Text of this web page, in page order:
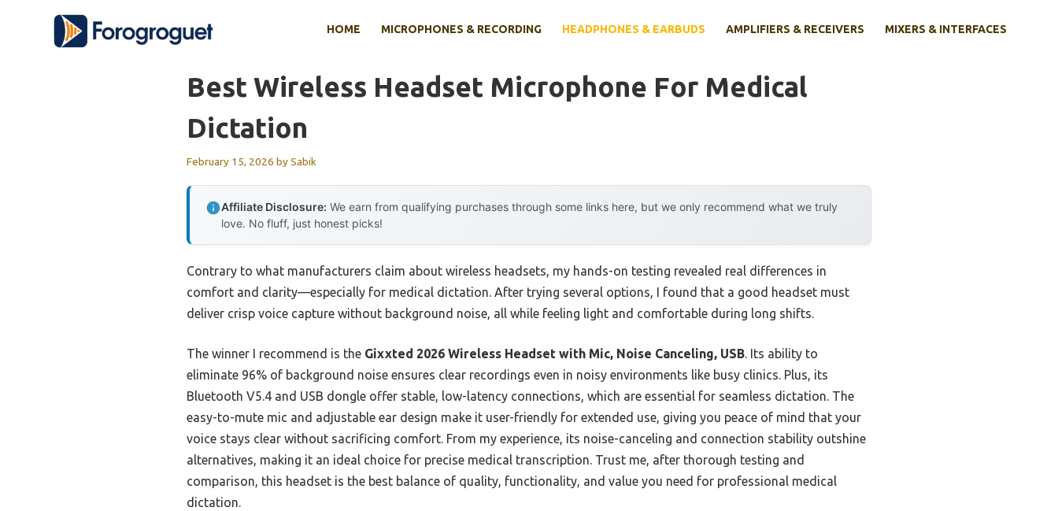
HOME MICROPHONES & RECORDING HEADPHONES & EARBUDS AMPLIFIERS & RECEIVERS MIXERS & INTERFACES
Best Wireless Headset Microphone For Medical
Dictation
February 15, 2026 bySabik
Affiliate Disclosure: We earn from qualifying purchases through some links here, but we only recommend what we truly
love. No fluff, just honest picks!
Contrary to what manufacturers claim about wireless headsets, my hands-on testing revealed real differences in
comfort and clarity—especially for medical dictation. After trying several options, I found that a good headset must
deliver crisp voice capture without background noise, all while feeling light and comfortable during long shifts.
The winner I recommend is the Gixxted 2026 Wireless Headset with Mic, Noise Canceling, USB. Its ability to
eliminate 96% of background noise ensures clear recordings even in noisy environments like busy clinics. Plus, its
Bluetooth V5.4 and USB dongle offer stable, low-latency connections, which are essential for seamless dictation. The
easy-to-mute mic and adjustable ear design make it user-friendly for extended use, giving you peace of mind that your
voice stays clear without sacrificing comfort. From my experience, its noise-canceling and connection stability outshine
alternatives, making it an ideal choice for precise medical transcription. Trust me, after thorough testing and
comparison, this headset is the best balance of quality, functionality, and value you need for professional medical
dictation.